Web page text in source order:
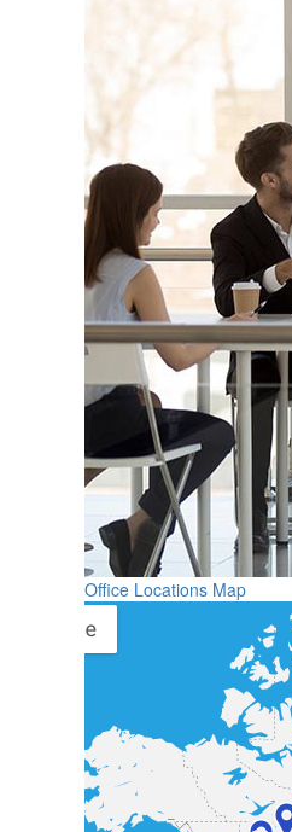
Office Locations Map